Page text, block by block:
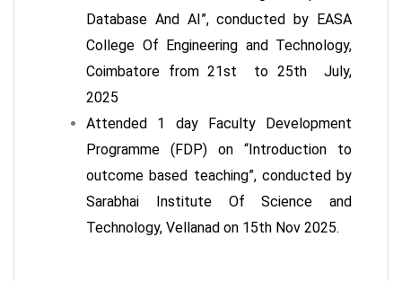
Database And AI”, conducted by EASA
College Of Engineering and Technology,
Coimbatore from 21st to 25thJuly,
2025
Attended 1 day Faculty Development
Programme (FDP) on “Introduction to
outcome based teaching”, conducted by
Sarabhai Institute Of Science and
Technology, Vellanad on 15th Nov 2025.